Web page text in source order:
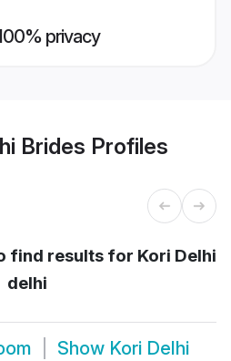
privacy
Brides Profiles
find results for Kori Delhi
delhi
Show Kori Delhi